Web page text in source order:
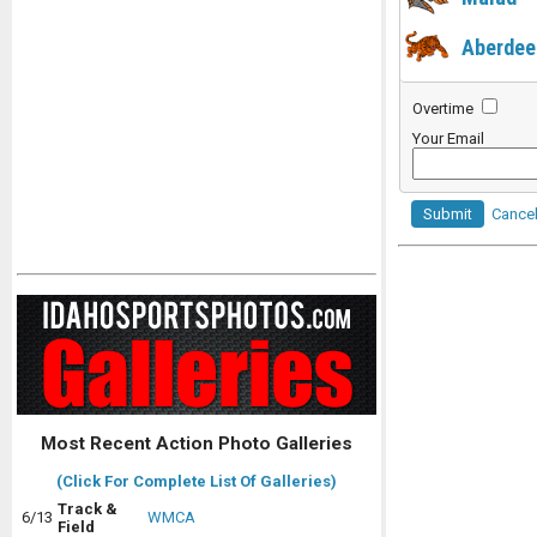
Most Recent Action Photo Galleries
(Click For Complete List Of Galleries)
6/13 Track &
Field
WMCA
Overtime
Your Email
Submit Cancel